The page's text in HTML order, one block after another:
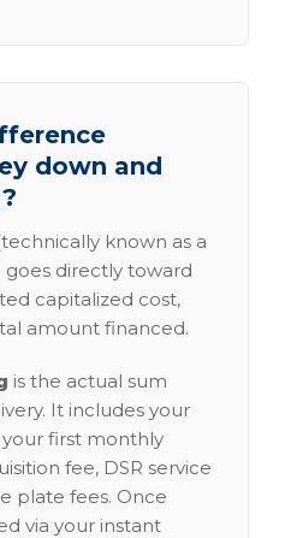
down and
known as a
goes directly toward
capitalized cost,
amount financed.
is the actual sum
It includes your
first monthly
fee, DSR service
plate fees. Once
via your instant